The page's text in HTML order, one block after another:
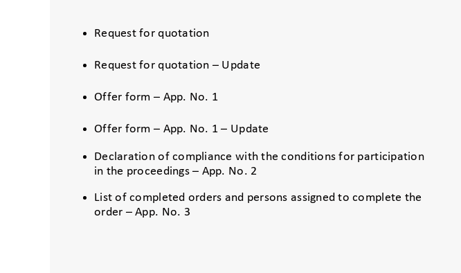
Request for quotation
Request for quotation – Update
Offer form – App. No. 1
Offer form – App. No. 1 – Update
Declaration of compliance with the conditions for participation
in the proceedings – App. No. 2
List of completed orders and persons assigned to complete the
order – App. No. 3